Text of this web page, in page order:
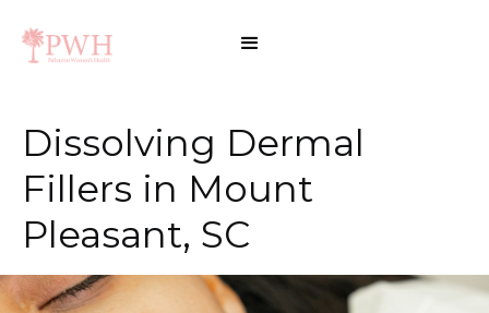
Dissolving Dermal
Fillers in Mount
Pleasant, SC